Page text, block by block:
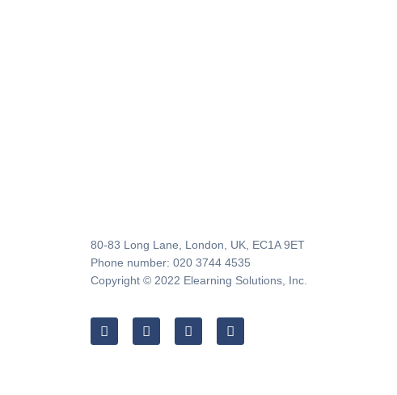
80-83 Long Lane, London, UK, EC1A 9ET
Phone number: 020 3744 4535
Copyright © 2022 Elearning Solutions, Inc.